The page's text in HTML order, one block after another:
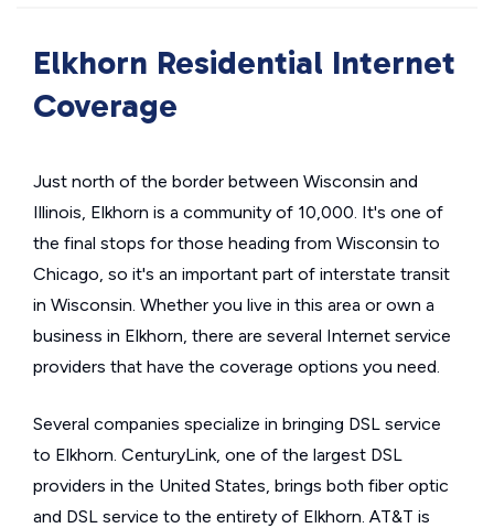
Elkhorn Residential Internet
Coverage
Just north of the border between Wisconsin and
Illinois, Elkhorn is a community of 10,000. It's one of
the final stops for those heading from Wisconsin to
Chicago, so it's an important part of interstate transit
in Wisconsin. Whether you live in this area or own a
business in Elkhorn, there are several Internet service
providers that have the coverage options you need.
Several companies specialize in bringing DSL service
to Elkhorn. CenturyLink, one of the largest DSL
providers in the United States, brings both fiber optic
and DSL service to the entirety of Elkhorn. AT&T is